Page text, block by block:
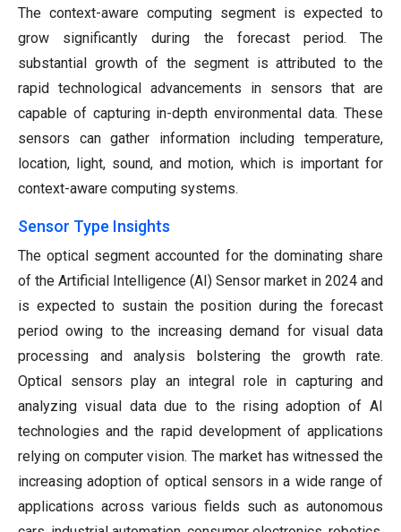
The context-aware computing segment is expected to
grow significantly during the forecast period. The
substantial growth of the segment is attributed to the
rapid technological advancements in sensors that are
capable of capturing in-depth environmental data. These
sensors can gather information including temperature,
location, light, sound, and motion, which is important for
context-aware computing systems.
Sensor Type Insights
The optical segment accounted for the dominating share
of the Artificial Intelligence (AI) Sensor market in 2024 and
is expected to sustain the position during the forecast
period owing to the increasing demand for visual data
processing and analysis bolstering the growth rate.
Optical sensors play an integral role in capturing and
analyzing visual data due to the rising adoption of AI
technologies and the rapid development of applications
relying on computer vision. The market has witnessed the
increasing adoption of optical sensors in a wide range of
applications across various fields such as autonomous